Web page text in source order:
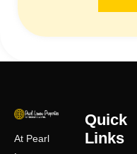
At Pearl
Quick
Links